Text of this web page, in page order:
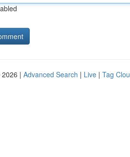
| Advanced Search | Live | Tag